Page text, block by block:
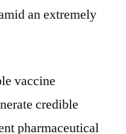
an extremely
vaccine
credible
pharmaceutical